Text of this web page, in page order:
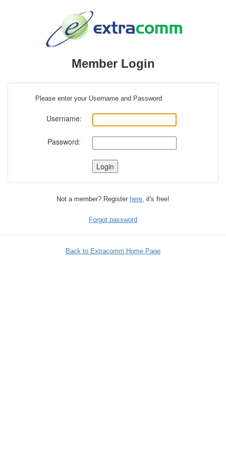
Member Login
Please enter your Username and Password
Username:
Password:
Not a member? Register here, it's free!
Forgot password
Back to Extracomm Home Page